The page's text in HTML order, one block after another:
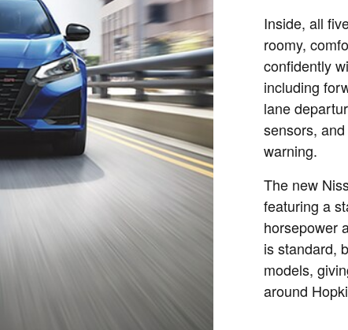
Inside, all
roomy,
confidently
including
lane
sensors,
warning.
The new
featuring a
horsepower
is standard,
models,
around